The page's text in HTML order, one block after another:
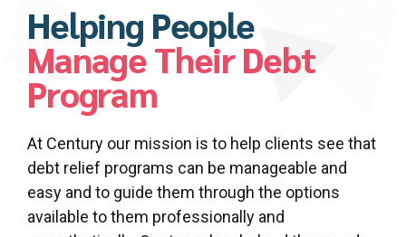
Helping People
Manage Their Debt
Program
At Century our mission is to help clients see that
debt relief programs can be manageable and
easy and to guide them through the options
available to them professionally and